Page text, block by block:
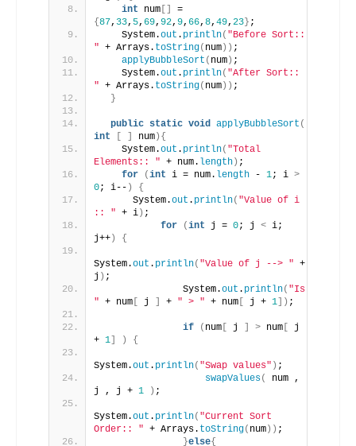
int num []
{87, 33, 5, 69, 92, 9, 66, 8, 49, 23} ;
    System.
out . println( "Before Sort::
" + Arrays. toString( num)) ;
applyBubbleSort ( num) ;
    System.
out . println( "After Sort::
" + Arrays. toString( num)) ;
}
public static void applyBubbleSort (
int
[ ] num){
    System.
out . println( "Total
Elements:: " + num. length) ;
for
(int i = num. length - 1; i >
0; i-- )
{
      System.
out . println( "Value of i
:: " + i) ;
for
(int j = 0; j < i;
j++) {
System.out . println( "Value of j --> " +
j ) ;
               System.
out . println( "Is
" + num [ j ] + " > " + num [ j + 1]) ;
if ( num [ j ] > num [ j
+ 1] ) {
System.out . println( "Swap values" ) ;
swapValues(
num ,
j , j + 1 ) ;
System.out . println( "Current Sort
Order:: " + Arrays. toString( num)) ;
}else{